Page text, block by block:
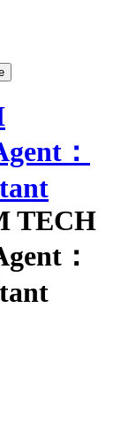
：
TECH
：